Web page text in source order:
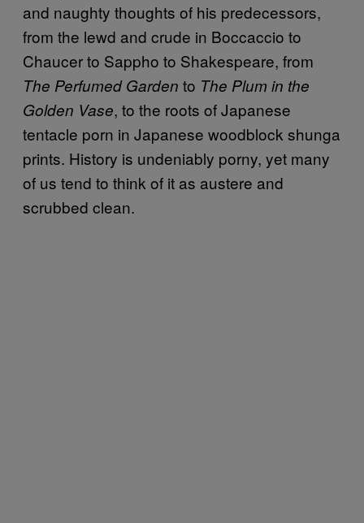
and naughty thoughts of his predecessors,
from the lewd and crude in Boccaccio to
Chaucer to Sappho to Shakespeare, from
The Perfumed Garden to The Plum in the
Golden Vase, to the roots of Japanese
tentacle porn in Japanese woodblock shunga
prints. History is undeniably porny, yet many
of us tend to think of it as austere and
scrubbed clean.